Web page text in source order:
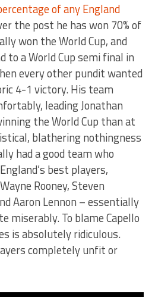
of any England
the post he has won 70% of
won the World Cup, and
to a World Cup semi final in
every other pundit wanted
4-1 victory. His team
leading Jonathan
the World Cup than at
blathering nothingness
had a good team who
best players,
Rooney, Steven
Aaron Lennon – essentially
miserably. To blame Capello
is absolutely ridiculous.
completely unfit or